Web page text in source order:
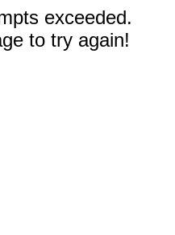
exceeded.
to try again!